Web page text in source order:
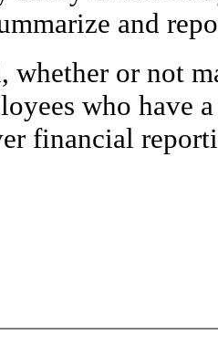
and
whether or not
who have
financial